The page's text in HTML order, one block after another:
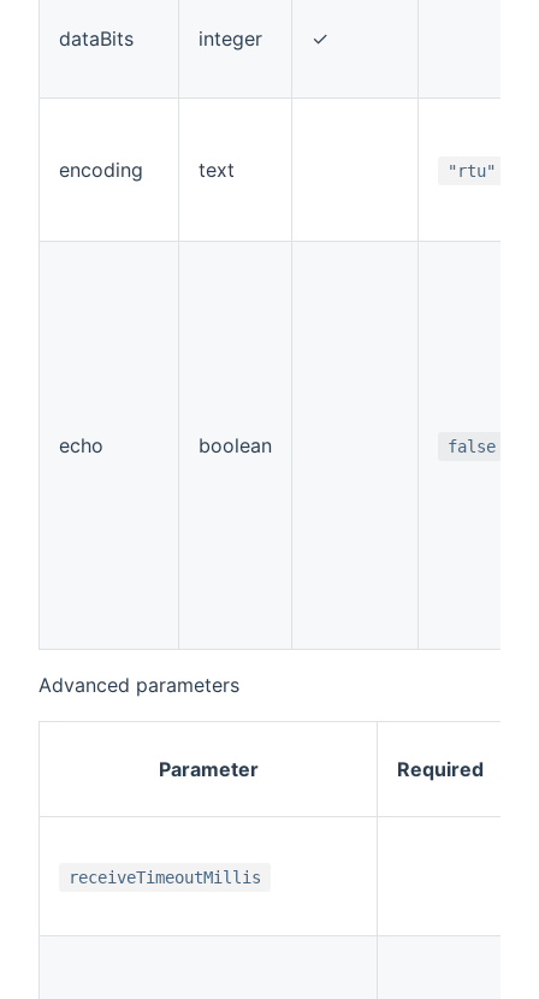
dataBits integer ✓
encoding text "rtu"
echo boolean false
Advanced parameters
Parameter Required
receiveTimeoutMillis